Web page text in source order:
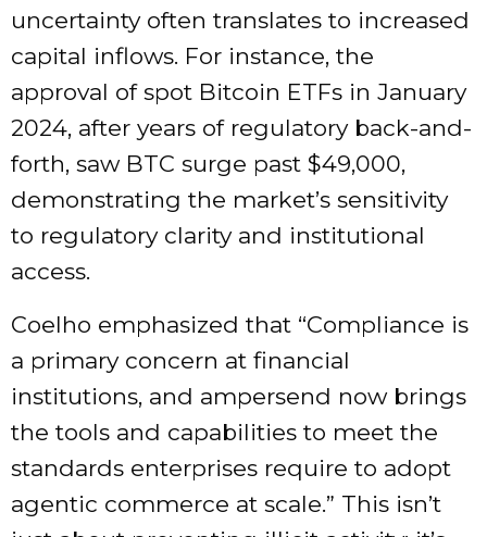
uncertainty often translates to increased
capital inflows. For instance, the
approval of spot Bitcoin ETFs in January
2024, after years of regulatory back-and-
forth, saw BTC surge past $49,000,
demonstrating the market’s sensitivity
to regulatory clarity and institutional
access.
Coelho emphasized that “Compliance is
a primary concern at financial
institutions, and ampersend now brings
the tools and capabilities to meet the
standards enterprises require to adopt
agentic commerce at scale.” This isn’t